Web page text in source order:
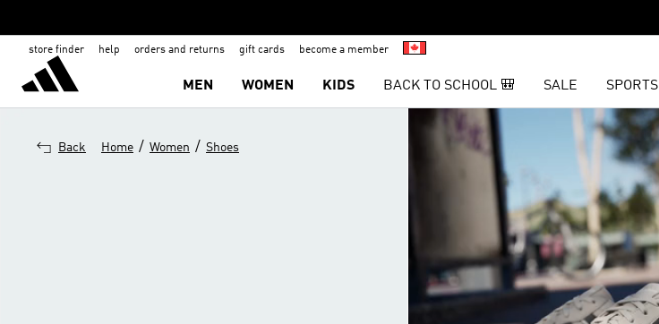
store finder help orders and returns gift cards become a member
MEN WOMEN KIDS BACK TO SCHOOL 🎒 SALE SPORTS
Back Home / Women / Shoes